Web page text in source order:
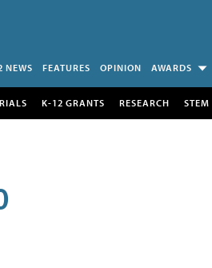
NEWS FEATURES OPINION AWARDS
K-12 GRANTS RESEARCH STEM